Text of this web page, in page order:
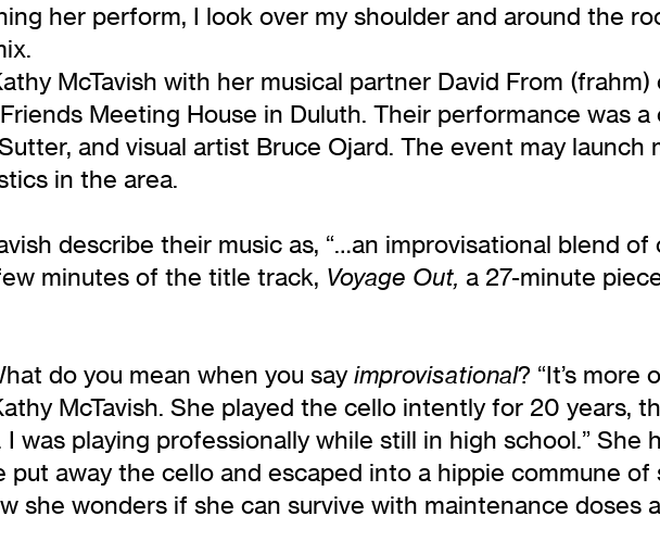
her perform, I look over my shoulder and around the
McTavish with her musical partner David From (frahm)
Meeting House in Duluth. Their performance was
and visual artist Bruce Ojard. The event may launch
in the area.
describe their music as, “…an improvisational blend
minutes of the title track, Voyage Out, a 27-minute
do you mean when you sayimprovisational? “It’s
McTavish. She played the cello intently for 20 years,
was playing professionally while still in high school.” She
put away the cello and escaped into a hippie commune
she wonders if she can survive with maintenance doses